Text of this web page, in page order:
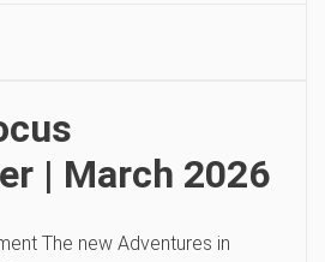
| March 2026
The new Adventures in